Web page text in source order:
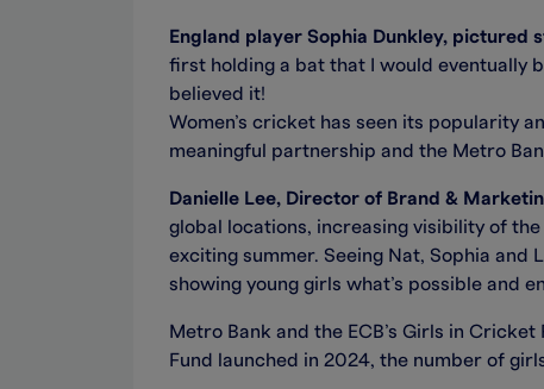
England player Sophia Dunkley,
first holding a bat that I would eventually
believed it!
Women’s cricket has seen its popularity
meaningful partnership and the Metro
Danielle Lee, Director of Brand &
global locations, increasing visibility of
exciting summer. Seeing Nat, Sophia and
showing young girls what’s possible and
Metro Bank and the ECB’s Girls in Cricket
Fund launched in 2024, the number of